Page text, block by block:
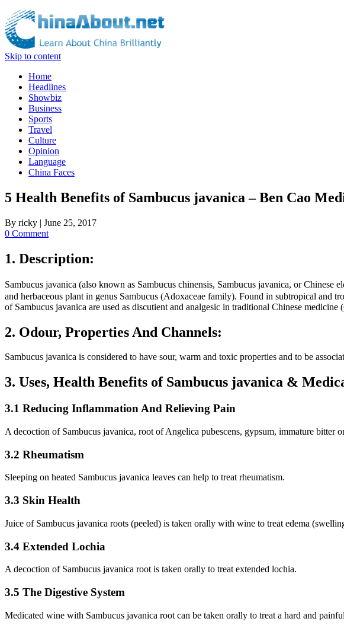
Skip to content
Home
Headlines
Showbiz
Business
Sports
Travel
Culture
Opinion
Language
China Faces
5 Health Benefits of Sambucus javanica – Ben Cao
By ricky | June 25, 2017
0 Comment
1. Description:
Sambucus javanica (also known as Sambucus chinensis, Sambucus javanica, or
and herbaceous plant in genus Sambucus (Adoxaceae family). Found in subtropical and
of Sambucus javanica are used as discutient and analgesic in traditional Chinese
2. Odour, Properties And Channels:
Sambucus javanica is considered to have sour, warm and toxic properties and to be
3. Uses, Health Benefits of Sambucus javanica &
3.1 Reducing Inflammation And Relieving Pain
A decoction of Sambucus javanica, root of Angelica pubescens, gypsum, immature bitter
3.2 Rheumatism
Sleeping on heated Sambucus javanica leaves can help to treat rheumatism.
3.3 Skin Health
Juice of Sambucus javanica roots (peeled) is taken orally with wine to treat edema
3.4 Extended Lochia
A decoction of Sambucus javanica root is taken orally to treat extended lochia.
3.5 The Digestive System
Medicated wine with Sambucus javanica root can be taken orally to treat a hard and